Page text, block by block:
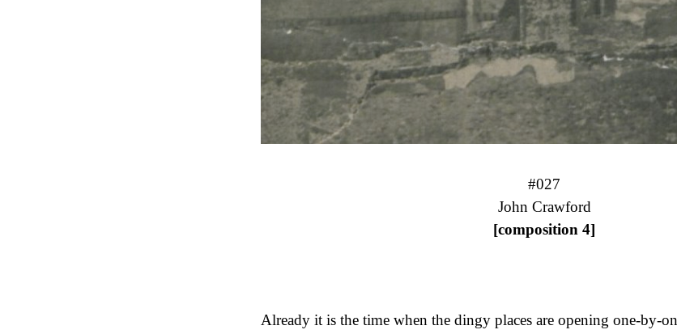
#027
[composition 4]
Already it is the time when the dingy places are opening one-by-